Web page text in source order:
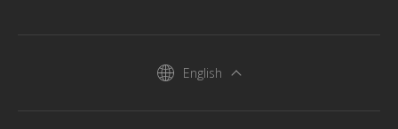
English